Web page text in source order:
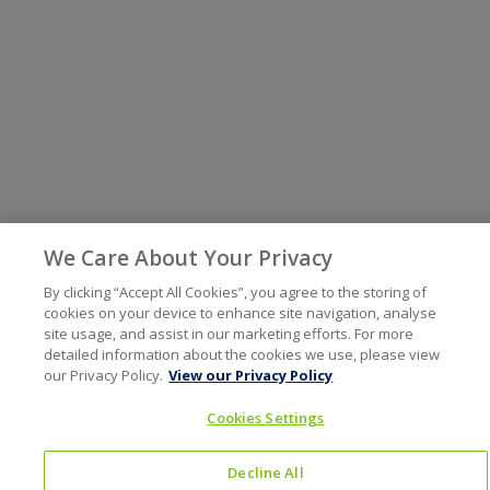
We Care About Your Privacy
By clicking “Accept All Cookies”, you agree to the storing of
cookies on your device to enhance site navigation, analyse
site usage, and assist in our marketing efforts. For more
detailed information about the cookies we use, please view
our Privacy Policy. View our Privacy Policy
Cookies Settings
Decline All